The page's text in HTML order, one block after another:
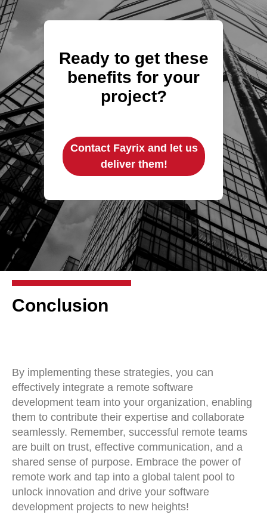
Ready to get these
benefits for your
project?
Contact Fayrix and let us
deliver them!
Conclusion
By implementing these strategies, you can
effectively integrate a remote software
development team into your organization, enabling
them to contribute their expertise and collaborate
seamlessly. Remember, successful remote teams
are built on trust, effective communication, and a
shared sense of purpose. Embrace the power of
remote work and tap into a global talent pool to
unlock innovation and drive your software
development projects to new heights!